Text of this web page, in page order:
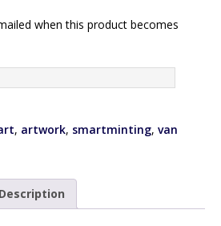
when this product becomes
, artwork, smartminting, van
Description